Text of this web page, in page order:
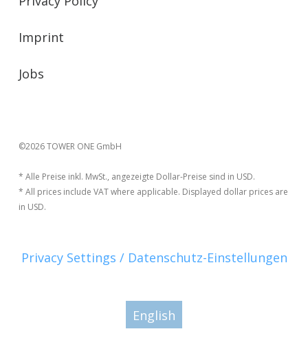
Imprint
Jobs
©2026 TOWER ONE GmbH
* Alle Preise inkl. MwSt., angezeigte Dollar-Preise sind in USD.
* All prices include VAT where applicable. Displayed dollar prices are
in USD.
Privacy Settings / Datenschutz-Einstellungen
English